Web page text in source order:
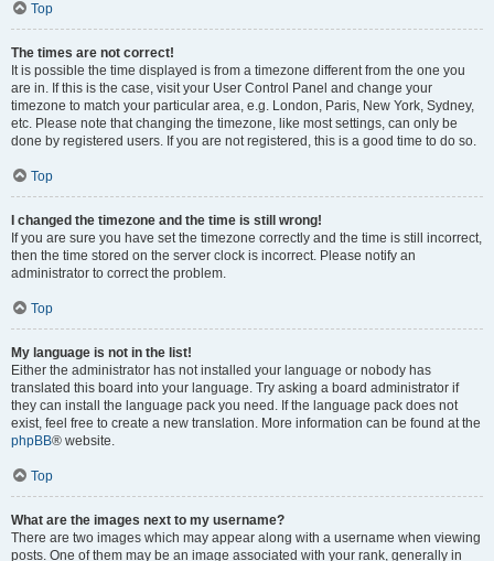
Top
The times are not correct!
It is possible the time displayed is from a timezone different from the one you
are in. If this is the case, visit your User Control Panel and change your
timezone to match your particular area, e.g. London, Paris, New York, Sydney,
etc. Please note that changing the timezone, like most settings, can only be
done by registered users. If you are not registered, this is a good time to do so.
Top
I changed the timezone and the time is still wrong!
If you are sure you have set the timezone correctly and the time is still incorrect,
then the time stored on the server clock is incorrect. Please notify an
administrator to correct the problem.
Top
My language is not in the list!
Either the administrator has not installed your language or nobody has
translated this board into your language. Try asking a board administrator if
they can install the language pack you need. If the language pack does not
exist, feel free to create a new translation. More information can be found at the
phpBB® website.
Top
What are the images next to my username?
There are two images which may appear along with a username when viewing
posts. One of them may be an image associated with your rank, generally in